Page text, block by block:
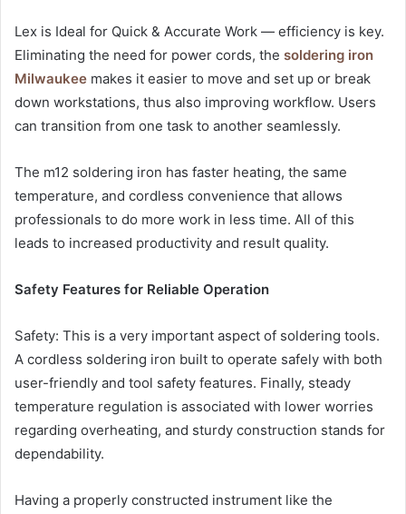
Lex is Ideal for Quick & Accurate Work — efficiency is key.
Eliminating the need for power cords, the soldering iron
Milwaukee makes it easier to move and set up or break
down workstations, thus also improving workflow. Users
can transition from one task to another seamlessly.
The m12 soldering iron has faster heating, the same
temperature, and cordless convenience that allows
professionals to do more work in less time. All of this
leads to increased productivity and result quality.
Safety Features for Reliable Operation
Safety: This is a very important aspect of soldering tools.
A cordless soldering iron built to operate safely with both
user-friendly and tool safety features. Finally, steady
temperature regulation is associated with lower worries
regarding overheating, and sturdy construction stands for
dependability.
Having a properly constructed instrument like the